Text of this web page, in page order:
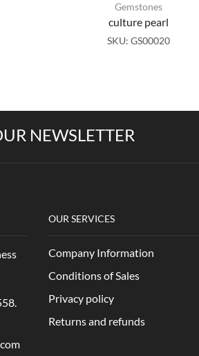
Gemstones
culture pearl
SKU: GS00020
NEWSLETTER
OUR SERVICES
Company Information
Conditions of Sales
Privacy policy
Returns and refunds